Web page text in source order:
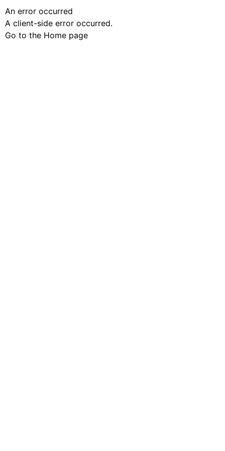
An error occurred
A client-side error occurred.
Go to the Home page